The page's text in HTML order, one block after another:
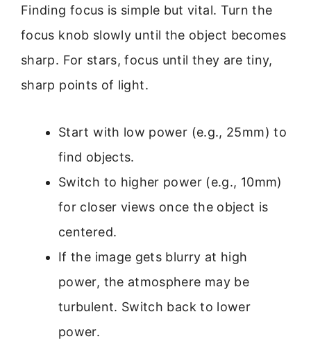
Finding focus is simple but vital. Turn the
focus knob slowly until the object becomes
sharp. For stars, focus until they are tiny,
sharp points of light.
Start with low power (e.g., 25mm) to
find objects.
Switch to higher power (e.g., 10mm)
for closer views once the object is
centered.
If the image gets blurry at high
power, the atmosphere may be
turbulent. Switch back to lower
power.